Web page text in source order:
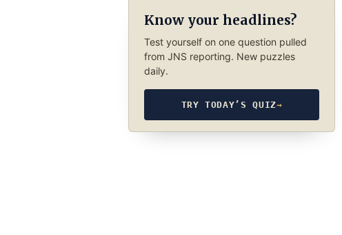
Know your headlines?
Test yourself on one question pulled
from JNS reporting. New puzzles
daily.
TRY TODAY’S QUIZ→